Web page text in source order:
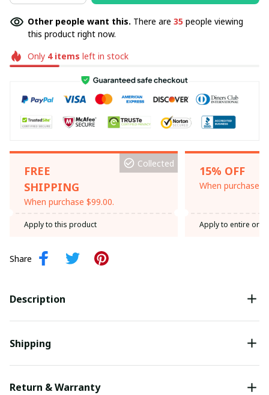
Other people want this. There are 35 people viewing
this product right now.
Only 4items left in stock
FREE
SHIPPING
When purchase $99.00.
Collected
Apply to this product
15% OFF
When purchase
Apply to entire
Share
Description
Shipping
Return & Warranty